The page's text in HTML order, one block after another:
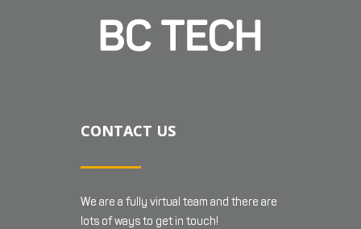
CONTACT US
We are a fully virtual team and there are
lots of ways to get in touch!